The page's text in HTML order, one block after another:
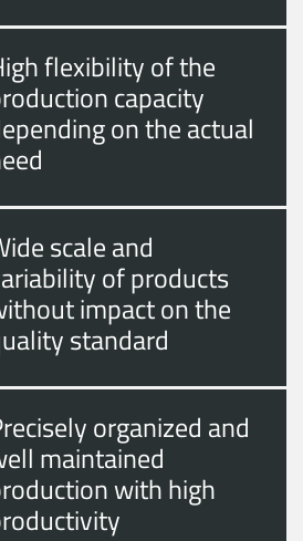
flexibility of the
capacity
on the actual
scale and
of products
impact on the
standard
organized and
maintained
with high